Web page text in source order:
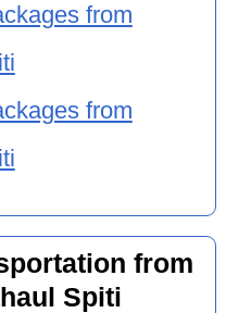
from
from
from
Spiti